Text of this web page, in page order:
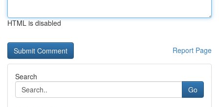
HTML is disabled
Report Page
Search
Go